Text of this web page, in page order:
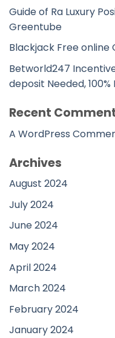
Guide of Ra Luxury
Greentube
Blackjack Free online
Betworld247
deposit Needed,
Recent
A WordPress
Archives
August 2024
July 2024
June 2024
May 2024
April 2024
March 2024
February 2024
January 2024